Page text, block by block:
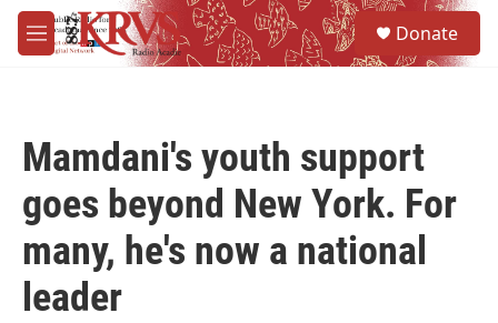
Skip to main content
M
e
Donate
Mamdani's youth support
goes beyond New York. For
many, he's now a national
leader